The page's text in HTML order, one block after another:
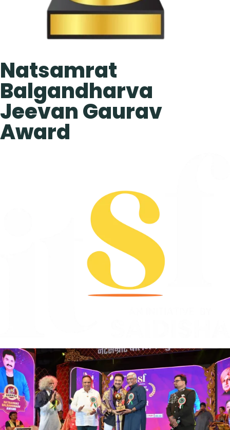
Natsamrat
Balgandharva
Jeevan Gaurav
Award